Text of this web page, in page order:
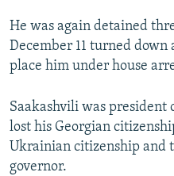
He was again detained
December 11 turned down
place him under house
Saakashvili was president
lost his Georgian
Ukrainian citizenship and
governor.